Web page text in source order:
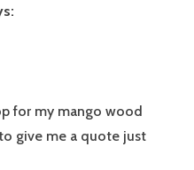
for my mango wood
give me a quote just